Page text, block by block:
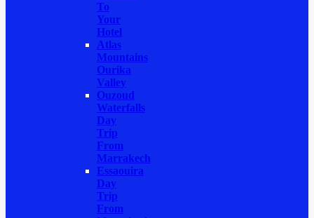
To
Your
Hotel
Atlas
Mountains
Ourika
Valley
Ouzoud
Waterfalls
Day
Trip
From
Marrakech
Essaouira
Day
Trip
From